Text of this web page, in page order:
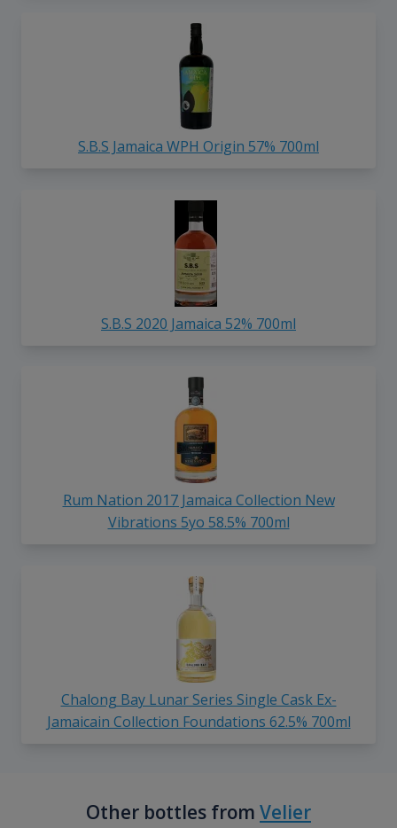
S.B.S Jamaica WPH Origin 57% 700ml
S.B.S 2020 Jamaica 52% 700ml
Rum Nation 2017 Jamaica Collection New
Vibrations 5yo 58.5% 700ml
Chalong Bay Lunar Series Single Cask Ex-
Jamaicain Collection Foundations 62.5% 700ml
Other bottles from Velier